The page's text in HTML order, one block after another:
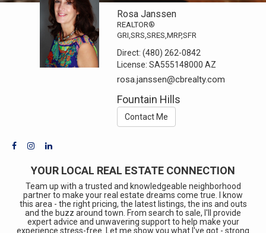
Rosa Janssen
REALTOR®
GRI,SRS,SRES,MRP,SFR
Direct:(480) 262-0842
License:SA555148000 AZ
rosa.janssen@cbrealty.com
Fountain Hills
Contact Me
YOUR LOCAL REAL ESTATE CONNECTION
Team up with a trusted and knowledgeable neighborhood
partner to make your real estate dreams come true. I know
this area - the right pricing, the latest listings, the ins and outs
and the buzz around town. From search to sale, I'll provide
expert advice and unwavering support to help make your
experience stress-free. Let me show you what I've got - strong